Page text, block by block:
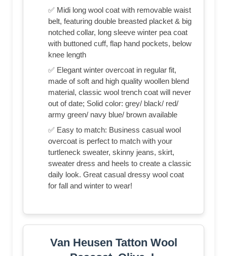
✅ Midi long wool coat with removable waist
belt, featuring double breasted placket & big
notched collar, long sleeve winter pea coat
with buttoned cuff, flap hand pockets, below
knee length
✅ Elegant winter overcoat in regular fit,
made of soft and high quality woollen blend
material, classic wool trench coat will never
out of date; Solid color: grey/ black/ red/
army green/ navy blue/ brown available
✅ Easy to match: Business casual wool
overcoat is perfect to match with your
turtleneck sweater, skinny jeans, skirt,
sweater dress and heels to create a classic
daily look. Great casual dressy wool coat
for fall and winter to wear!
Van Heusen Tatton Wool